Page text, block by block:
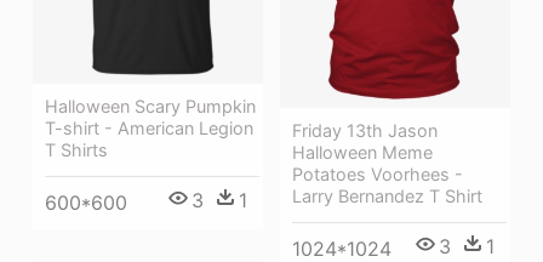
Halloween Scary Pumpkin
T-shirt - American Legion
T Shirts
600*600 3 1
Friday 13th Jason
Halloween Meme
Potatoes Voorhees -
Larry Bernandez T Shirt
1024*1024 3 1